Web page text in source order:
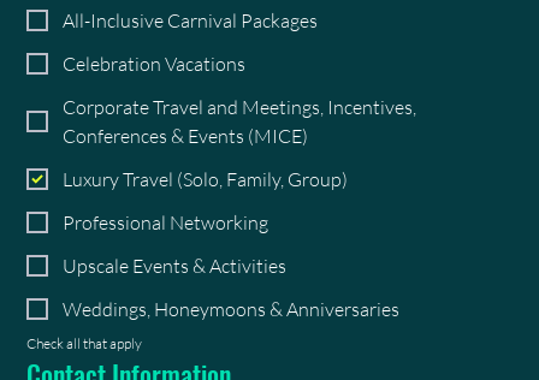
All-Inclusive Carnival Packages
Celebration Vacations
Corporate Travel and Meetings, Incentives,
Conferences & Events (MICE)
Luxury Travel (Solo, Family, Group)
Professional Networking
Upscale Events & Activities
Weddings, Honeymoons & Anniversaries
Check all that apply